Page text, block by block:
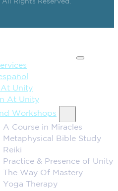
Rights Reserved.
At Unity
At Unity
Workshops
A Course in Miracles
Metaphysical Bible Study
Reiki
Practice & Presence of Unity
The Way Of Mastery
Yoga Therapy